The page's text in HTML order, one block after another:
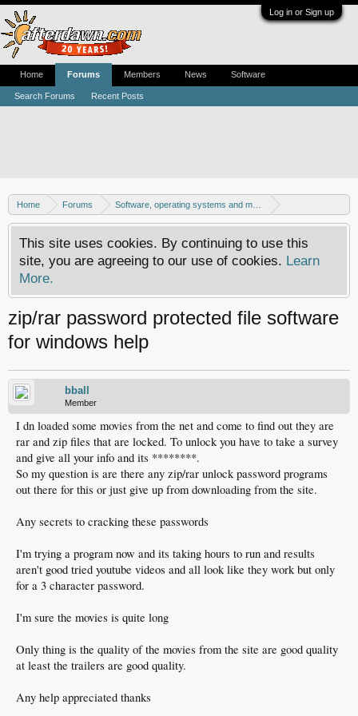
Log in or Sign up
Home Forums
Software, operating systems and more
Windows - Software discussion
This site uses cookies. By continuing to use this
site, you are agreeing to our use of cookies. Learn
More.
zip/rar password protected file software
for windows help
bball
Member
I dn loaded some movies from the net and come to find out they are
rar and zip files that are locked. To unlock you have to take a survey
and give all your info and its ********.
So my question is are there any zip/rar unlock password programs
out there for this or just give up from downloading from the site.
Any secrets to cracking these passwords
I'm trying a program now and its taking hours to run and results
aren't good tried youtube videos and all look like they work but only
for a 3 character password.
I'm sure the movies is quite long
Only thing is the quality of the movies from the site are good quality
at least the trailers are good quality.
Any help appreciated thanks
Home Forums
Search Forums Recent Posts
Members News Software